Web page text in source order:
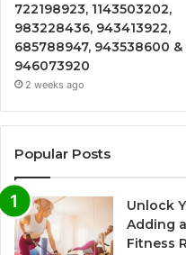
722198923, 1143503202,
983228436, 943413922,
685788947, 943538600 &
946073920
2 weeks ago
Popular Posts
Unlock
Adding
Fitness